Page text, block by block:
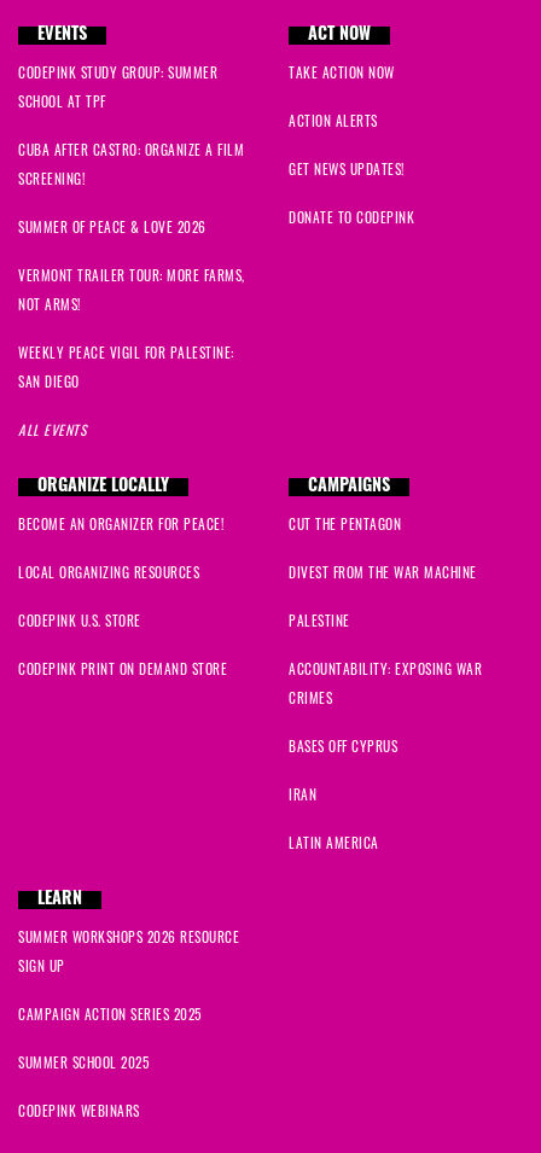
EVENTS
CODEPINK STUDY GROUP: SUMMER
SCHOOL AT TPF
CUBA AFTER CASTRO: ORGANIZE A FILM
SCREENING!
SUMMER OF PEACE & LOVE 2026
VERMONT TRAILER TOUR: MORE FARMS,
NOT ARMS!
WEEKLY PEACE VIGIL FOR PALESTINE:
SAN DIEGO
ALL EVENTS
ACT NOW
TAKE ACTION NOW
ACTION ALERTS
GET NEWS UPDATES!
DONATE TO CODEPINK
ORGANIZE LOCALLY
BECOME AN ORGANIZER FOR PEACE!
LOCAL ORGANIZING RESOURCES
CODEPINK U.S. STORE
CODEPINK PRINT ON DEMAND STORE
CAMPAIGNS
CUT THE PENTAGON
DIVEST FROM THE WAR MACHINE
PALESTINE
ACCOUNTABILITY: EXPOSING WAR
CRIMES
BASES OFF CYPRUS
IRAN
LATIN AMERICA
LEARN
SUMMER WORKSHOPS 2026 RESOURCE
SIGN UP
CAMPAIGN ACTION SERIES 2025
SUMMER SCHOOL 2025
CODEPINK WEBINARS